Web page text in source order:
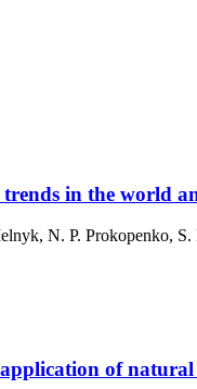
in the world
N. P. Prokopenko,
application of